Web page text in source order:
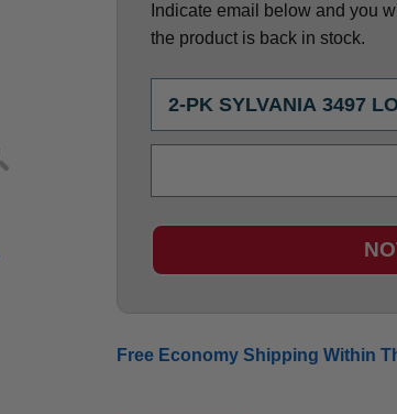
Indicate email below and you
the product is back in stock.
Free Economy Shipping Within